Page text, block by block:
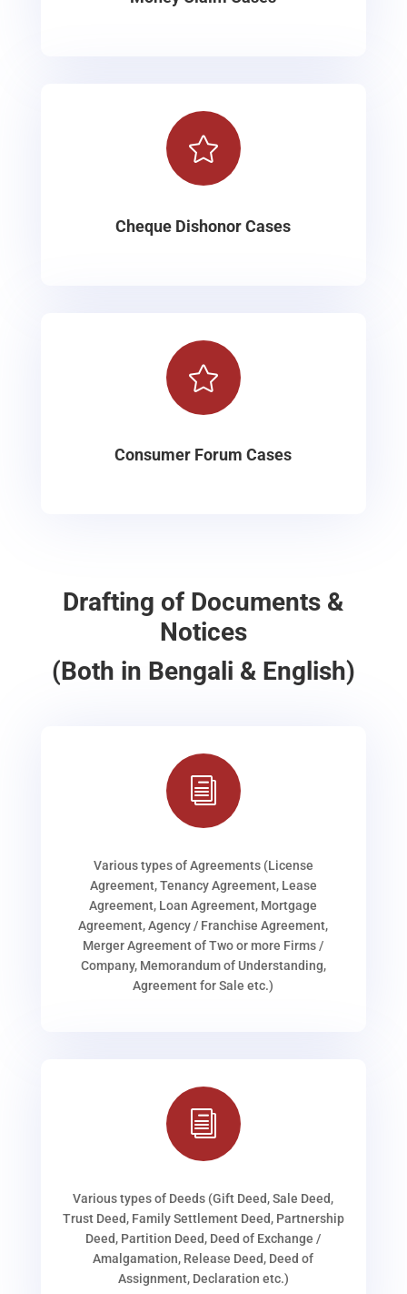

Cheque Dishonor Cases

Consumer Forum Cases
Drafting of Documents &
Notices
(Both in Bengali & English)
i
Various types of Agreements (License
Agreement, Tenancy Agreement, Lease
Agreement, Loan Agreement, Mortgage
Agreement, Agency / Franchise Agreement,
Merger Agreement of Two or more Firms /
Company, Memorandum of Understanding,
Agreement for Sale etc.)
i
Various types of Deeds (Gift Deed, Sale Deed,
Trust Deed, Family Settlement Deed, Partnership
Deed, Partition Deed, Deed of Exchange /
Amalgamation, Release Deed, Deed of
Assignment, Declaration etc.)